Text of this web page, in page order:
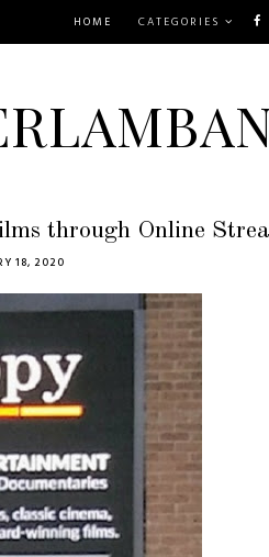
HOME CATEGORIES
through Online
18, 2020